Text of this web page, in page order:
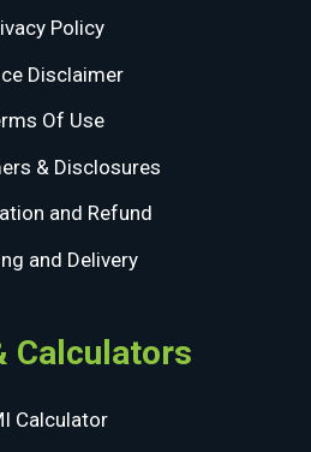
Policy
Disclaimer
Of Use
& Disclosures
and Refund
and Delivery
Calculators
Calculator